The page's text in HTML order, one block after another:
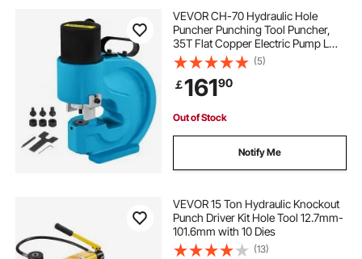
VEVOR CH-70 Hydraulic Hole
Puncher Punching Tool Puncher,
35T Flat Copper Electric Pump L
Style, CP-700 H Style CFP-800-1
Busbar Tungsten Steel
(5)
￡16190
Out of Stock
Notify Me
VEVOR 15 Ton Hydraulic Knockout
Punch Driver Kit Hole Tool 12.7mm-
101.6mm with 10 Dies
(13)